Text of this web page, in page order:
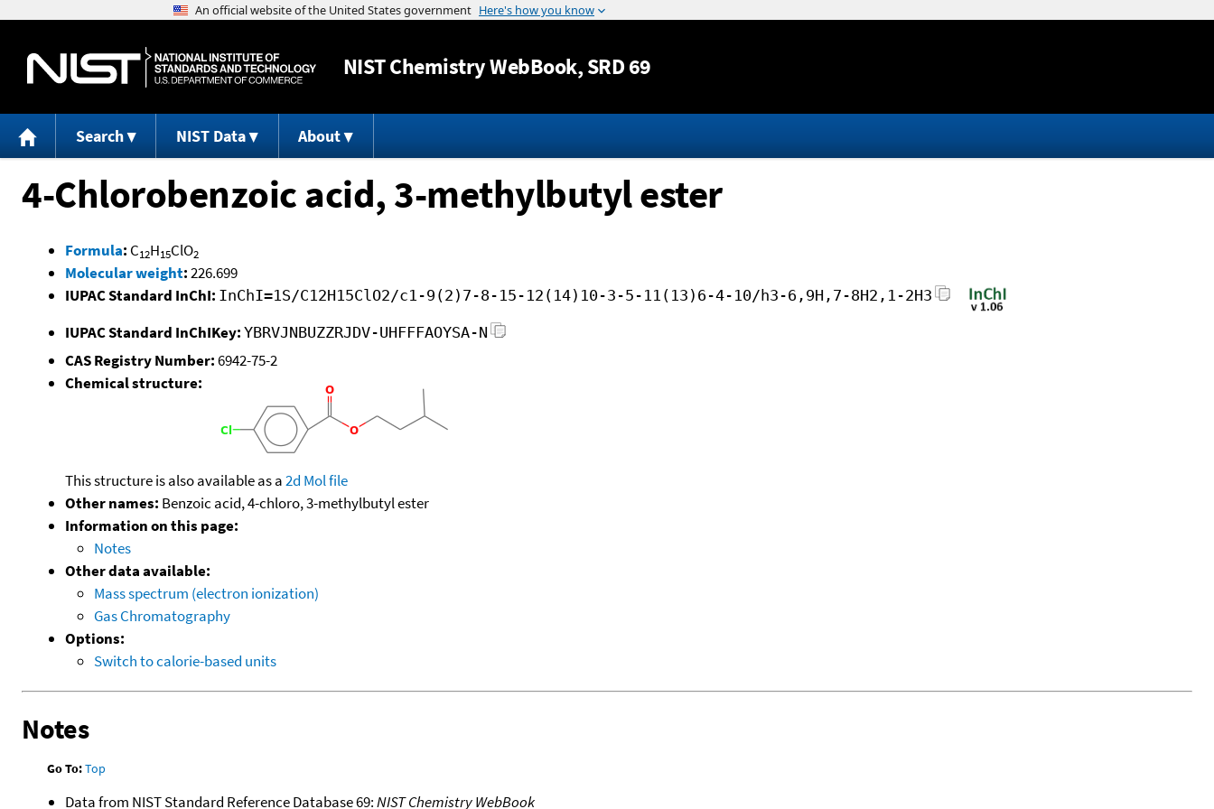
Jump to content
NISTChemistry WebBook, SRD 69
Search NIST Data About
4-Chlorobenzoic acid, 3-methylbutyl ester
Formula: C12H15ClO2
Molecular weight:226.699
IUPAC Standard InChI: InChI=1S/C12H15ClO2/c1-9(2)7-8-15-12(14)10-3-5-11(13)6-4-10/h3-6,9H,7-8H2,1-2H3
IUPAC Standard InChIKey: YBRVJNBUZZRJDV-UHFFFAOYSA-N
CAS Registry Number:6942-75-2
Chemical structure:
This structure is also available as a2d Mol file
Other names: Benzoic acid, 4-chloro, 3-methylbutyl ester
Information on this page:
Notes
Other data available:
Mass spectrum (electron ionization)
Gas Chromatography
Options:
Switch to calorie-based units
Notes
Go To:Top
Data from NIST Standard Reference Database 69:NIST Chemistry WebBook